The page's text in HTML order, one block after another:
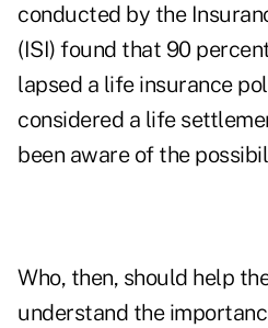
conducted by the
(ISI) found that 90
lapsed a life insurance
considered a life
been aware of the
Who, then, should help
understand the